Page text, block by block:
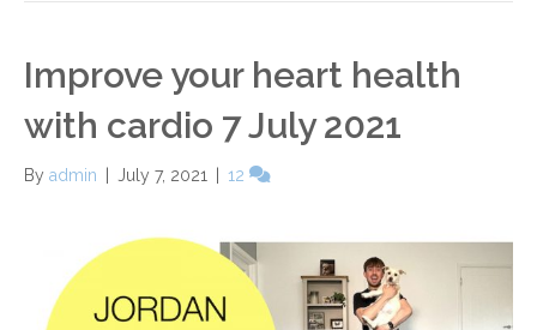
Improve your heart health
with cardio 7 July 2021
By admin July 7, 2021 12